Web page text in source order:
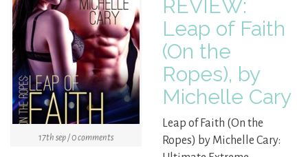
17th sep / 0 comments
REVIEW:
Leap of Faith
(On the
Ropes), by
Michelle Cary
Leap of Faith (On the
Ropes) by Michelle Cary: